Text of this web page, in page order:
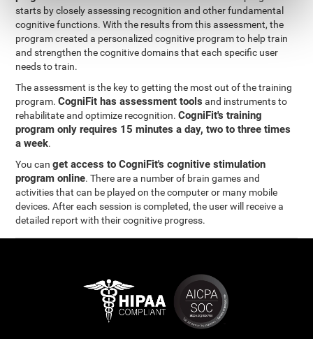
starts by closely assessing recognition and other fundamental
cognitive functions. With the results from this assessment, the
program created a personalized cognitive program to help train
and strengthen the cognitive domains that each specific user
needs to train.
The assessment is the key to getting the most out of the training
program.CogniFit has assessment tools and instruments to
rehabilitate and optimize recognition.CogniFit's training
program only requires 15 minutes a day, two to three times
a week.
You canget access to CogniFit's cognitive stimulation
program online. There are a number of brain games and
activities that can be played on the computer or many mobile
devices. After each session is completed, the user will receive a
detailed report with their cognitive progress.